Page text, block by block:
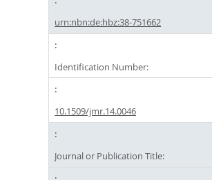
urn:nbn:de:hbz:38-751662
Identification Number:
10.1509/jmr.14.0046
Journal or Publication Title: